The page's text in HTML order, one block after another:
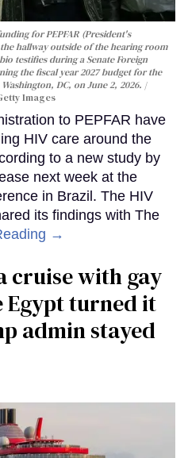
for PEPFAR (President's
hallway outside of the hearing room
testifies during a Senate Foreign
the fiscal year 2027 budget for the
DC, on June 2, 2026.
Images
to PEPFAR have
HIV care around the
to a new study by
next week at the
in Brazil. The HIV
its findings with The
→
cruise with gay
Egypt turned it
admin stayed